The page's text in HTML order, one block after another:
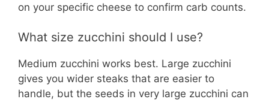
on your specific cheese to confirm carb counts.
What size zucchini should I use?
Medium zucchini works best. Large zucchini
gives you wider steaks that are easier to
handle, but the seeds in very large zucchini can